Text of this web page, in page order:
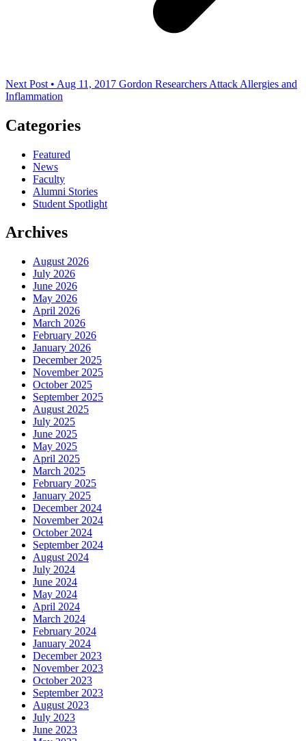
Next Post • Aug 11, 2017 Gordon Researchers Attack Allergies and
Inflammation
Categories
Featured
News
Faculty
Alumni Stories
Student Spotlight
Archives
August 2026
July 2026
June 2026
May 2026
April 2026
March 2026
February 2026
January 2026
December 2025
November 2025
October 2025
September 2025
August 2025
July 2025
June 2025
May 2025
April 2025
March 2025
February 2025
January 2025
December 2024
November 2024
October 2024
September 2024
August 2024
July 2024
June 2024
May 2024
April 2024
March 2024
February 2024
January 2024
December 2023
November 2023
October 2023
September 2023
August 2023
July 2023
June 2023